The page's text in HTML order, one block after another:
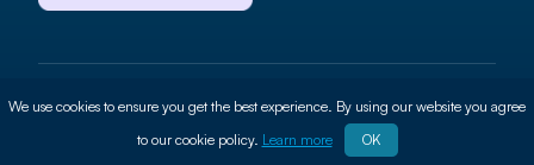
© 2026 Auction News Ltd. All rights reserved
Cookie Policy
We use cookies to ensure you get the best experience. By using our website you agree
to our cookie policy. Learn more OK